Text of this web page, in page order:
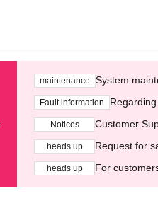
maintenance System
Fault information
Notices Customer
heads up Request for
heads up For